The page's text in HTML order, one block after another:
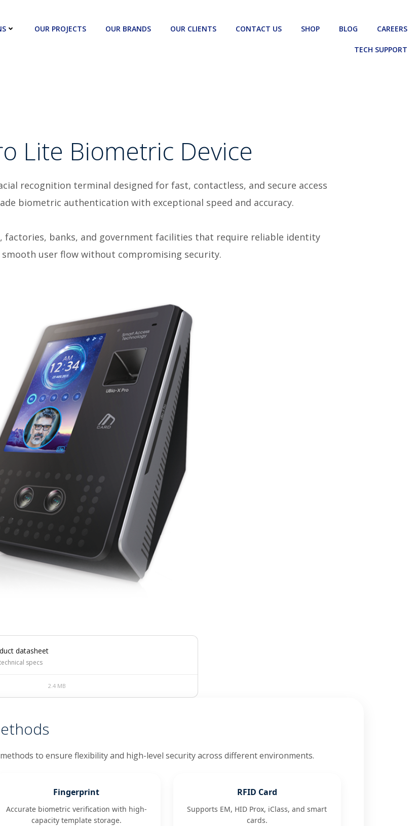
OUR PROJECTS OUR BRANDS OUR CLIENTS CONTACT US SHOP BLOG CAREERS
TECH SUPPORT
Lite Biometric Device
recognition terminal designed for fast, contactless, and secure access
biometric authentication with exceptional speed and accuracy.
factories, banks, and government facilities that require reliable identity
user flow without compromising security.
datasheet
specs
2.4 MB
to ensure flexibility and high-level security across different environments.
Fingerprint
Accurate biometric verification with high-
capacity template storage.
RFID Card
Supports EM, HID Prox, iClass, and smart
cards.